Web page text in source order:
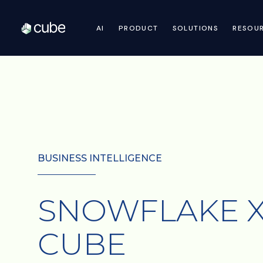
AI PRODUCT SOLUTIONS
BUSINESS INTELLIGENCE
SNOWFLAKE
CUBE